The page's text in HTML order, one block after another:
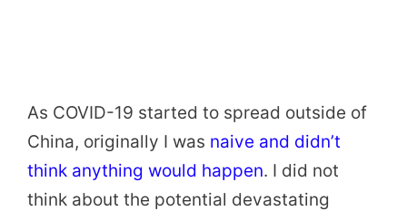
As COVID-19 started to spread outside of
China, originally I was naive and didn’t
think anything would happen. I did not
think about the potential devastating